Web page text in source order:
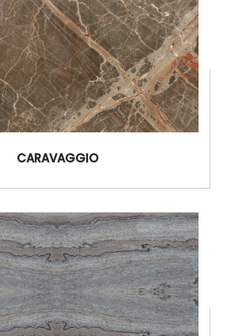
CARAVAGGIO